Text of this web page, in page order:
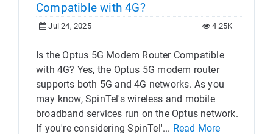
Compatible with 4G?
Jul 24, 2025 4.25K
Is the Optus 5G Modem Router Compatible
with 4G? Yes, the Optus 5G modem router
supports both 5G and 4G networks. As you
may know, SpinTel's wireless and mobile
broadband services run on the Optus network.
If you're considering SpinTel'... Read More